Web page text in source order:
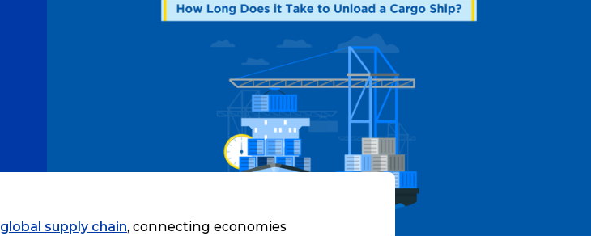
global supply chain, connecting economies